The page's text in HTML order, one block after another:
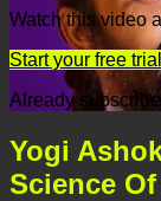
Watch this video
Start your free trial
Already
Yogi
Science